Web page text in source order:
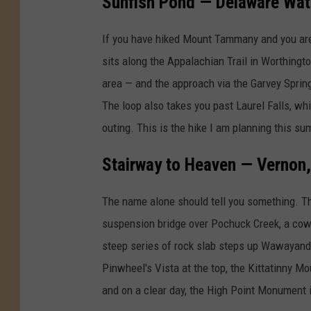
o
l
O
d
M
i
n
e
If you have hiked Mount Tammany and you
sits along the Appalachian Trail in
area — and the approach via the Garvey
The loop also takes you past Laurel Falls,
outing. This is the hike I am planning this
Stairway to Heaven — Vernon,
The name alone should tell you something.
suspension bridge over Pochuck Creek, a
steep series of rock slab steps up
Pinwheel's Vista at the top, the Kittatinny
and on a clear day, the High Point Monument